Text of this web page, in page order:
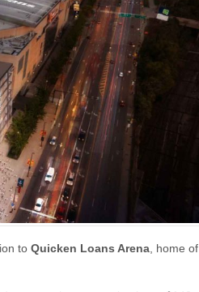
to Quicken Loans Arena , home of